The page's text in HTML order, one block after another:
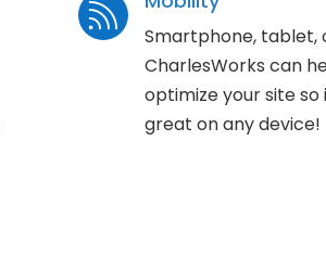

Smartphone, tablet,
CharlesWorks can
optimize your site so
great on any device!